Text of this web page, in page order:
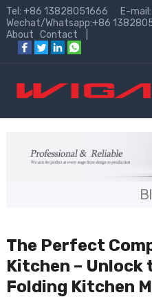
Tel: +86 13828051666 E-mail:
Wechat/Whatsapp:+86
About Contact
The Perfect
Kitchen – Unlock
Folding Kitchen